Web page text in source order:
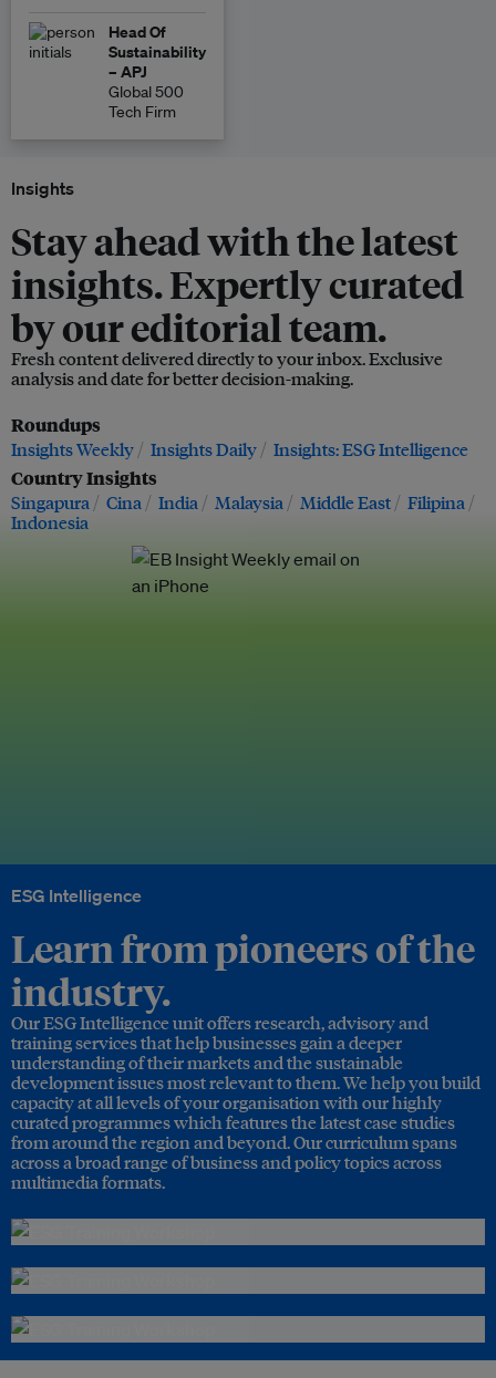
Head Of
Sustainability
– APJ
Global 500
Tech Firm
Insights
Stay ahead with the latest
insights. Expertly curated
by our editorial team.
Fresh content delivered directly to your inbox. Exclusive
analysis and date for better decision-making.
Roundups
Insights Weekly Insights Daily Insights: ESG Intelligence
Country Insights
Singapura Cina India Malaysia Middle East
Filipina
Indonesia
ESG Intelligence
Learn from pioneers of the
industry.
Our ESG Intelligence unit offers research, advisory and
training services that help businesses gain a deeper
understanding of their markets and the sustainable
development issues most relevant to them. We help you build
capacity at all levels of your organisation with our highly
curated programmes which features the latest case studies
from around the region and beyond. Our curriculum spans
across a broad range of business and policy topics across
multimedia formats.